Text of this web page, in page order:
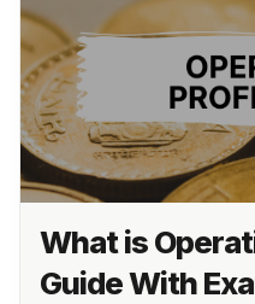
What is
Guide With